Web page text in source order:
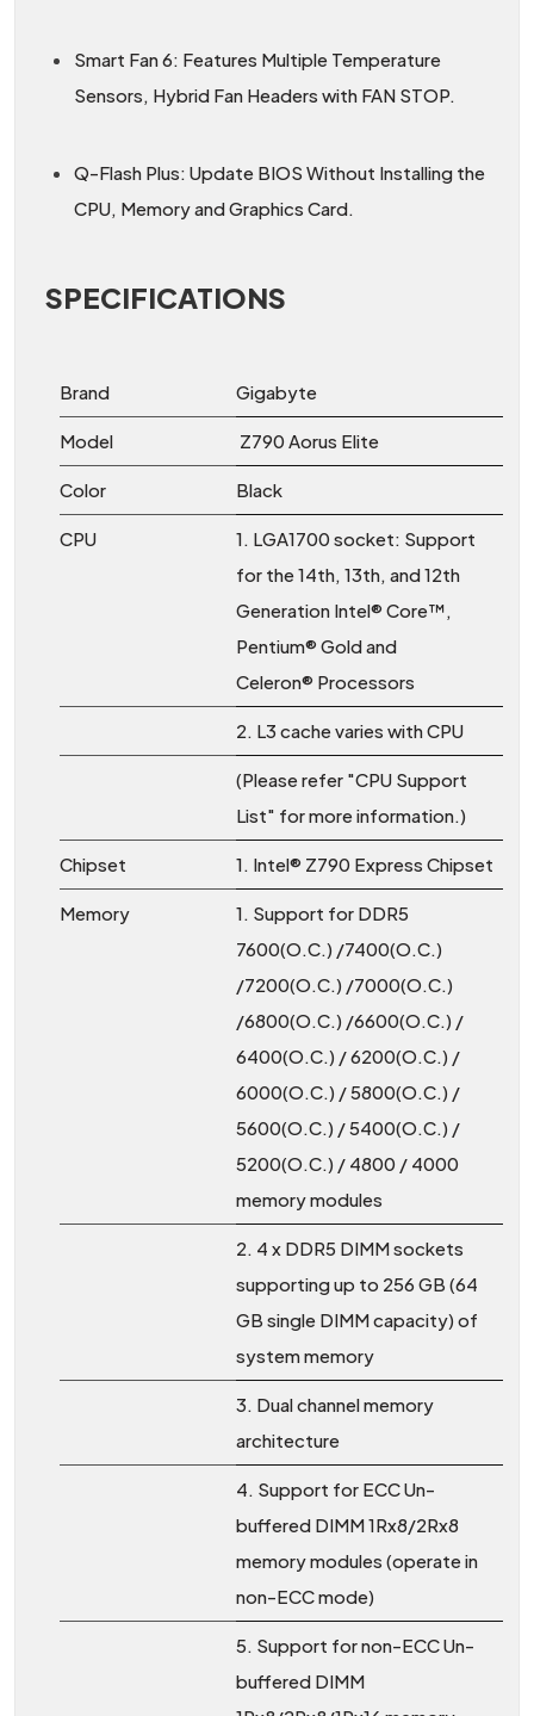
Smart Fan 6: Features Multiple Temperature
Sensors, Hybrid Fan Headers with FAN STOP.
Q-Flash Plus: Update BIOS Without Installing the
CPU, Memory and Graphics Card.
SPECIFICATIONS
Brand Gigabyte
Model Z790 Aorus Elite
Color Black
CPU
1. LGA1700 socket: Support
for the 14th, 13th, and 12th
Generation Intel® Core™,
Pentium® Gold and
Celeron® Processors
2. L3 cache varies with CPU
(Please refer "CPU Support
List" for more information.)
Chipset 1. Intel® Z790 Express Chipset
Memory
1. Support for DDR5
7600(O.C.) /7400(O.C.)
/7200(O.C.) /7000(O.C.)
/6800(O.C.) /6600(O.C.) /
6400(O.C.) / 6200(O.C.) /
6000(O.C.) / 5800(O.C.) /
5600(O.C.) / 5400(O.C.) /
5200(O.C.) / 4800 / 4000
memory modules
2. 4 x DDR5 DIMM sockets
supporting up to 256 GB (64
GB single DIMM capacity) of
system memory
3. Dual channel memory
architecture
4. Support for ECC Un-
buffered DIMM 1Rx8/2Rx8
memory modules (operate in
non-ECC mode)
5. Support for non-ECC Un-
buffered DIMM